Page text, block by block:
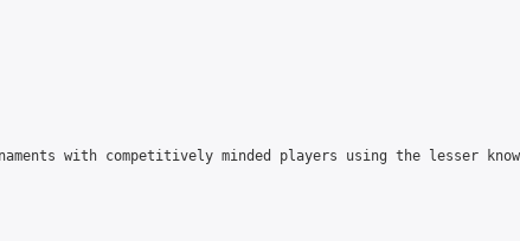
with competitively minded players using the lesser